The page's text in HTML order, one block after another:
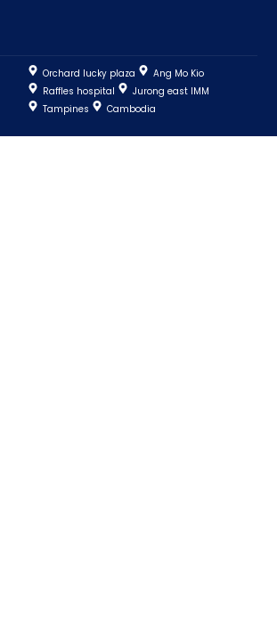
Orchard lucky plaza
Ang Mo Kio
Raffles hospital
Jurong east IMM
Tampines
Cambodia